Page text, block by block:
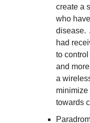
create a
who
disease.
had
to
and
a
minimize
towards